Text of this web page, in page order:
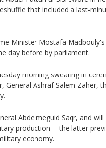
that included a last-
Minister Mostafa
day before by parliament.
morning swearing in
General Ashraf Salem Zaher,
Abdelmeguid Saqr, and
production -- the latter
economy.